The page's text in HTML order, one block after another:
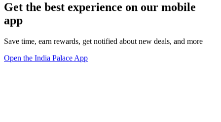
Get the best experience on our mobile
app
Save time, earn rewards, get notified about new deals, and more
Open the India Palace App